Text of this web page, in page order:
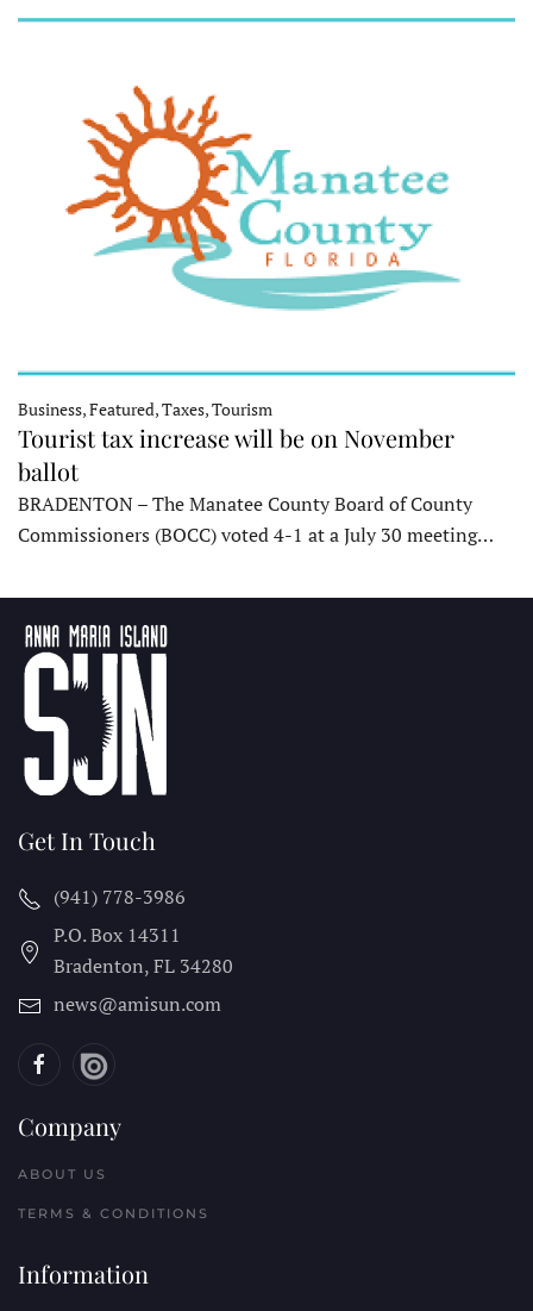
Business, Featured, Taxes, Tourism
Tourist tax increase will be on November
ballot
BRADENTON – The Manatee County Board of County
Commissioners (BOCC) voted 4-1 at a July 30 meeting…
Get In Touch
(941) 778-3986
P.O. Box 14311
Bradenton, FL 34280
news@amisun.com
Company
ABOUT US
TERMS & CONDITIONS
Information